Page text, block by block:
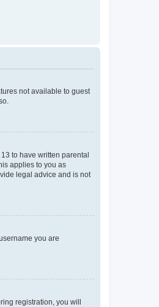
not available to guest
to have written parental
applies to you as
legal advice and is not
you are
registration, you will